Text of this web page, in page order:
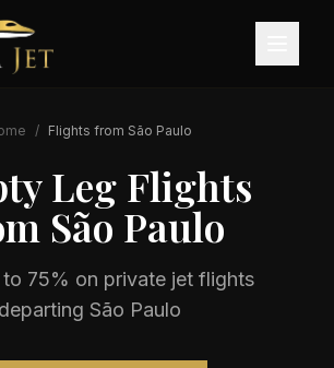
/ Flights from São Paulo
Leg Flights
São Paulo
to 75% on private jet flights
departing São Paulo